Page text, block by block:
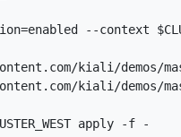
--context
kiali/demos/
kiali/demos/
apply -f -